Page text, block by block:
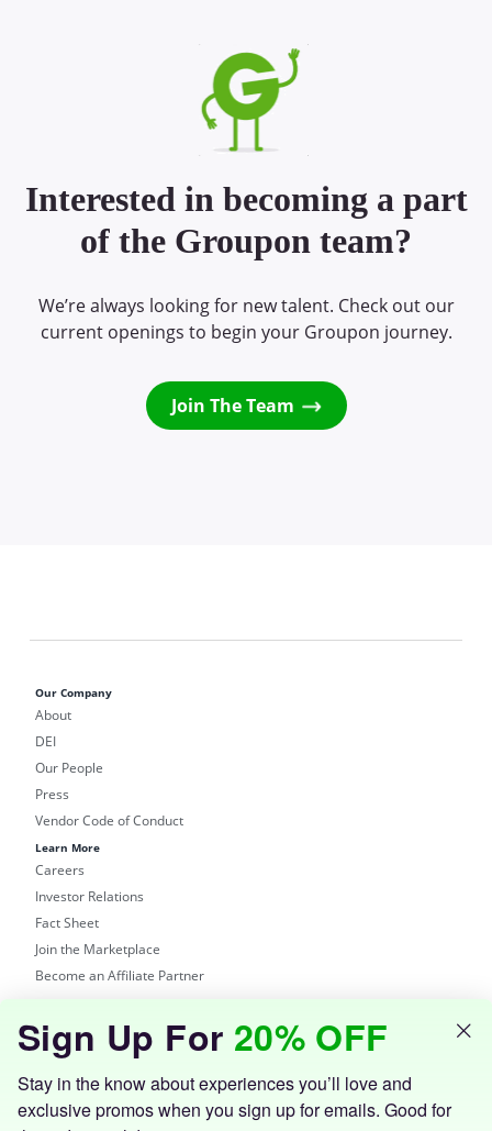
Interested in becoming a part
of the Groupon team?
We’re always looking for new talent. Check out our
current openings to begin your Groupon journey.
Join The Team
Our Company
About
DEI
Our People
Press
Vendor Code of Conduct
Learn More
Careers
Investor Relations
Fact Sheet
Join the Marketplace
Become an Affiliate Partner
Groupon Site
Customer Support
Get the Groupon App
Sign Up For 20% OFF
Stay in the know about experiences you’ll love and
exclusive promos when you sign up for emails. Good for